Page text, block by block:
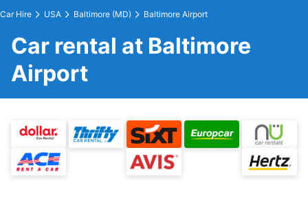
Car Hire USA Baltimore (MD) Baltimore Airport
Car rental at Baltimore
Airport